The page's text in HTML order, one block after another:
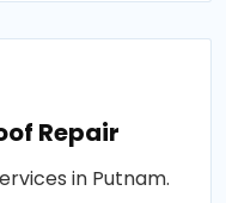
Repair
in Putnam.